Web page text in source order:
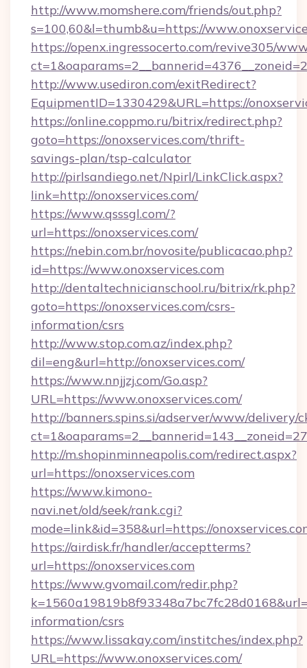
http://www.momshere.com/friends/out.php?
s=100,60&l=thumb&u=https://
https://openx.ingressocerto.com/revive305/
http://www.usediron.com/exitRedirect?
EquipmentID=1330429&URL=https://
https://online.coppmo.ru/bitrix/redirect.php?
goto=https://onoxservices.com/thrift-
savings-plan/tsp-calculator
http://pirlsandiego.net/Npirl/LinkClick.aspx?
link=http://onoxservices.com/
https://www.qsssgl.com/?
url=https://onoxservices.com/
https://nebin.com.br/novosite/publicacao.php?
id=https://www.onoxservices.com
http://dentaltechnicianschool.ru/bitrix/rk.php?
goto=https://onoxservices.com/csrs-
information/csrs
http://www.stop.com.az/index.php?
dil=eng&url=http://onoxservices.com/
https://www.nnjjzj.com/Go.asp?
URL=https://www.onoxservices.com/
http://banners.spins.si/adserver/www/delivery/
http://m.shopinminneapolis.com/redirect.aspx?
url=https://onoxservices.com
https://www.kimono-
navi.net/old/seek/rank.cgi?
mode=link&id=358&url=https://
https://airdisk.fr/handler/acceptterms?
url=https://onoxservices.com
https://www.gvomail.com/redir.php?
information/csrs
https://www.lissakay.com/institches/index.php?
URL=https://www.onoxservices.com/